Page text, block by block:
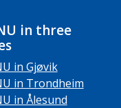
in three
in Gjøvik
in Trondheim
in Ålesund